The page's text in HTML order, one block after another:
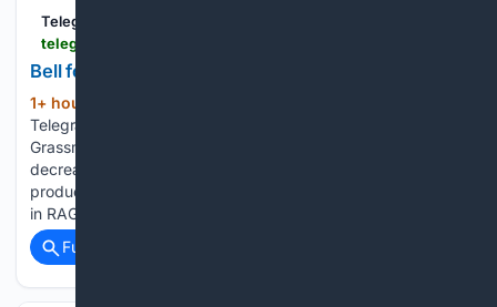
TelegraphHerald.com
Bell foundry | Business
1+ hour, 41+ min ago
TelegraphHerald.com Workers cast bronze bells at the
Grassmayr bell foundry in Innsbruck, Austria. Iowa 3 closure
decreases travel to area businesses âSticker shockâ: Local
producers, retailers navigate volatile beef market Investment
in RAGBRAI to pay off, local…...
Full coverage